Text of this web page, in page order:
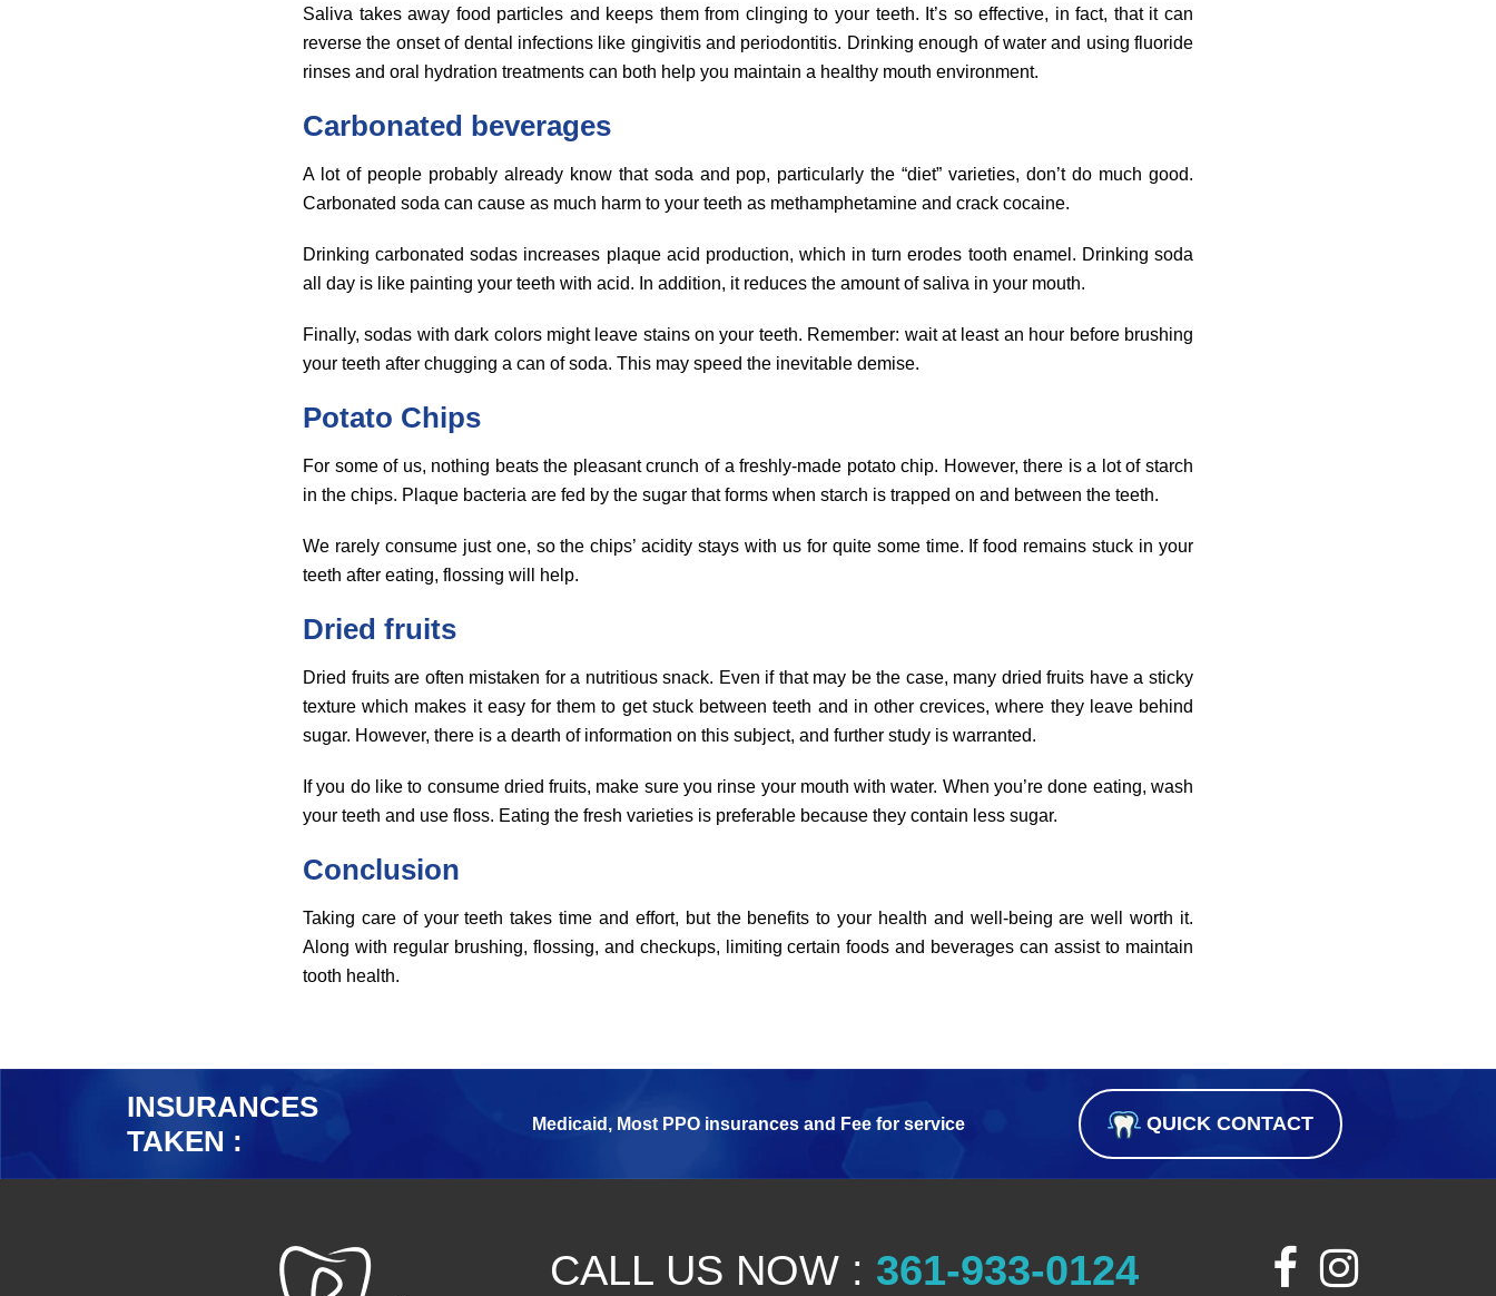
Saliva takes away food particles and keeps them from clinging to your teeth. It’s so effective, in fact, that it can
reverse the onset of dental infections like gingivitis and periodontitis. Drinking enough of water and using fluoride
rinses and oral hydration treatments can both help you maintain a healthy mouth environment.
Carbonated beverages
A lot of people probably already know that soda and pop, particularly the “diet” varieties, don’t do much good.
Carbonated soda can cause as much harm to your teeth as methamphetamine and crack cocaine.
Drinking carbonated sodas increases plaque acid production, which in turn erodes tooth enamel. Drinking soda
all day is like painting your teeth with acid. In addition, it reduces the amount of saliva in your mouth.
Finally, sodas with dark colors might leave stains on your teeth. Remember: wait at least an hour before brushing
your teeth after chugging a can of soda. This may speed the inevitable demise.
Potato Chips
For some of us, nothing beats the pleasant crunch of a freshly-made potato chip. However, there is a lot of starch
in the chips. Plaque bacteria are fed by the sugar that forms when starch is trapped on and between the teeth.
We rarely consume just one, so the chips’ acidity stays with us for quite some time. If food remains stuck in your
teeth after eating, flossing will help.
Dried fruits
Dried fruits are often mistaken for a nutritious snack. Even if that may be the case, many dried fruits have a sticky
texture which makes it easy for them to get stuck between teeth and in other crevices, where they leave behind
sugar. However, there is a dearth of information on this subject, and further study is warranted.
If you do like to consume dried fruits, make sure you rinse your mouth with water. When you’re done eating, wash
your teeth and use floss. Eating the fresh varieties is preferable because they contain less sugar.
Conclusion
Taking care of your teeth takes time and effort, but the benefits to your health and well-being are well worth it.
Along with regular brushing, flossing, and checkups, limiting certain foods and beverages can assist to maintain
tooth health.
INSURANCES
TAKEN :
Medicaid, Most PPO insurances and Fee for service QUICK CONTACT
CALL US NOW : 361-933-0124